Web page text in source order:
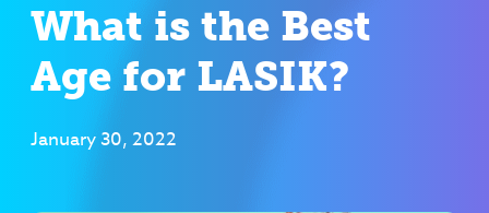
What is the Best
Age for LASIK?
January 30, 2022